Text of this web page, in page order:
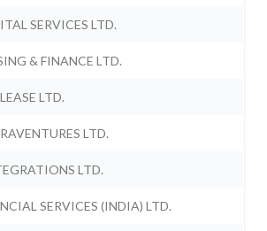
SERVICES LTD.
& FINANCE LTD.
LTD.
LTD.
LTD.
SERVICES (INDIA) LTD.